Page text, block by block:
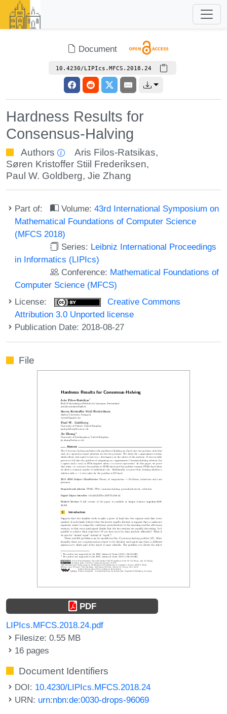
Document
10.4230/LIPIcs.MFCS.2018.24
Hardness Results for
Consensus-Halving
Authors Aris Filos-Ratsikas,
Søren Kristoffer Stiil Frederiksen,
Paul W. Goldberg, Jie Zhang
Part of: Volume:43rd International Symposium on
Mathematical Foundations of Computer Science
(MFCS 2018)
Series: Leibniz International Proceedings
in Informatics (LIPIcs)
Conference: Mathematical Foundations of
Computer Science (MFCS)
License:
Creative Commons
Attribution 3.0 Unported license
Publication Date: 2018-08-27
File
PDF
LIPIcs.MFCS.2018.24.pdf
Filesize: 0.55 MB
16 pages
Document Identifiers
DOI: 10.4230/LIPIcs.MFCS.2018.24
URN: urn:nbn:de:0030-drops-96069